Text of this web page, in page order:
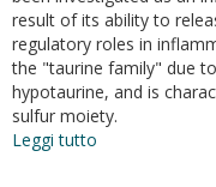
and
stimulates
sulfide
metabolism
in
result of its ability to
regulatory roles in
the "taurine family" due
hypotaurine, and is
sulfur moiety.
Leggi tutto